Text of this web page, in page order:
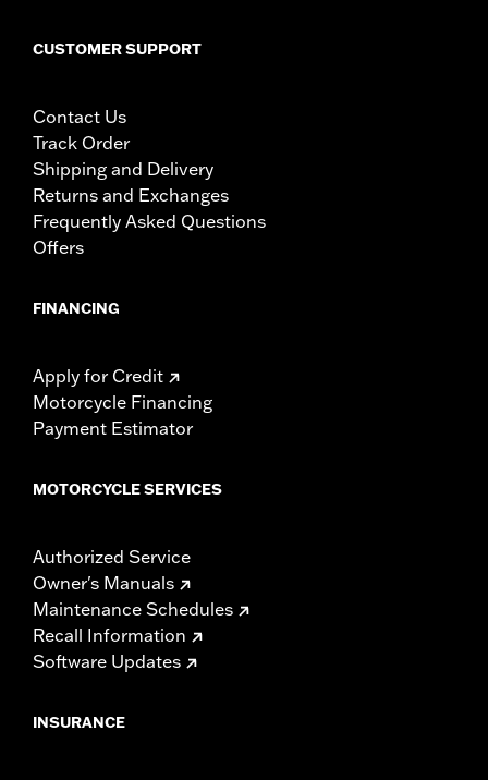
CUSTOMER SUPPORT
Contact Us
Track Order
Shipping and Delivery
Returns and Exchanges
Frequently Asked Questions
Offers
FINANCING
Apply for Credit
Motorcycle Financing
Payment Estimator
MOTORCYCLE SERVICES
Authorized Service
Owner's Manuals
Maintenance Schedules
Recall Information
Software Updates
INSURANCE